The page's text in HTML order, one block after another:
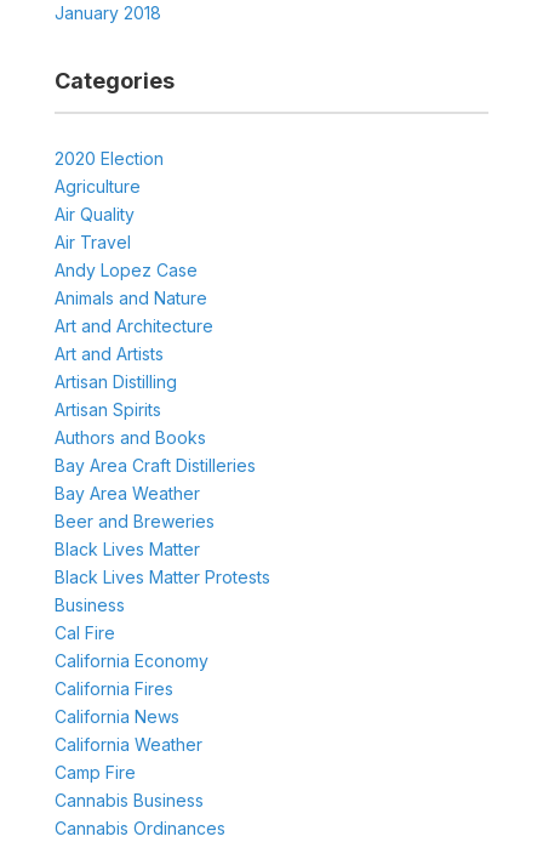
January 2018
Categories
2020 Election
Agriculture
Air Quality
Air Travel
Andy Lopez Case
Animals and Nature
Art and Architecture
Art and Artists
Artisan Distilling
Artisan Spirits
Authors and Books
Bay Area Craft Distilleries
Bay Area Weather
Beer and Breweries
Black Lives Matter
Black Lives Matter Protests
Business
Cal Fire
California Economy
California Fires
California News
California Weather
Camp Fire
Cannabis Business
Cannabis Ordinances